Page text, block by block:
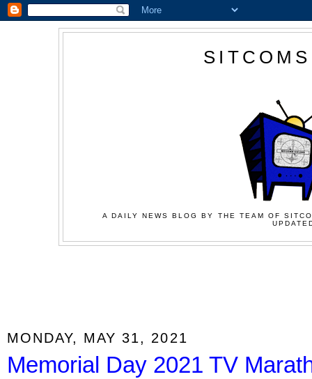
A DAILY NEWS BLOG BY THE TEAM OF
MONDAY, MAY 31, 2021
Memorial Day 2021 TV